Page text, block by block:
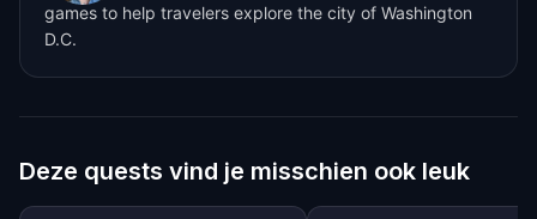
games to help travelers explore the city of Washington
D.C.
Deze quests vind je misschien ook leuk